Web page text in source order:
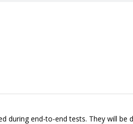
during end-to-end tests. They will